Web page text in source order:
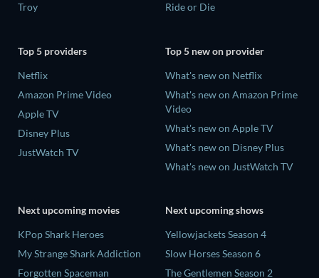
Troy
Ride or Die
Top 5 providers
Netflix
Amazon Prime Video
Apple TV
Disney Plus
JustWatch TV
Top 5 new on provider
What's new on Netflix
What's new on Amazon Prime
Video
What's new on Apple TV
What's new on Disney Plus
What's new on JustWatch TV
Next upcoming movies
KPop Shark Heroes
My Strange Shark Addiction
Forgotten Spaceman
Next upcoming shows
Yellowjackets Season 4
Slow Horses Season 6
The Gentlemen Season 2